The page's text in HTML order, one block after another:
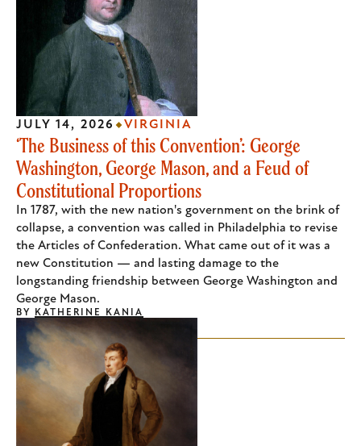
‘The Business of this Convention’: George
Washington, George Mason, and a Feud of
Constitutional Proportions
In 1787, with the new nation's government on the brink of
collapse, a convention was called in Philadelphia to revise
the Articles of Confederation. What came out of it was a
new Constitution — and lasting damage to the
longstanding friendship between George Washington and
George Mason.
JULY 14, 2026 VIRGINIA
BY KATHERINE KANIA